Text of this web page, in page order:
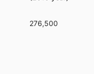
276,500